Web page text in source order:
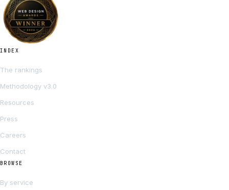
INDEX
The rankings
Methodology v3.0
Resources
Press
Careers
Contact
BROWSE
By service